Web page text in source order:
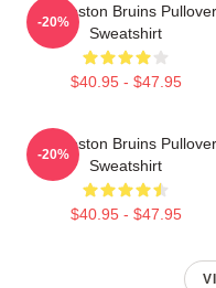
Art Boston Bruins Pullover
Sweatshirt
$40.95 - $47.95
-20%
Art Boston Bruins Pullover
Sweatshirt
$40.95 - $47.95
-20%